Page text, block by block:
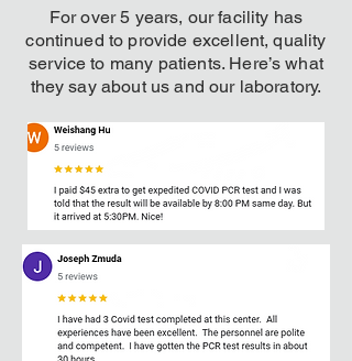
For over 5 years, our facility has
continued to provide excellent, quality
service to many patients. Here’s what
they say about us and our laboratory.